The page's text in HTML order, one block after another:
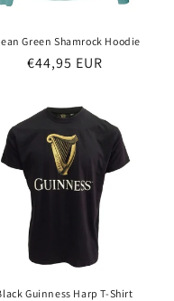
Green Shamrock Hoodie
Regular
€44,95 EUR
Guinness Harp T-Shirt